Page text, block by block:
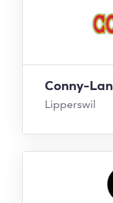
Conny-
Lipperswil